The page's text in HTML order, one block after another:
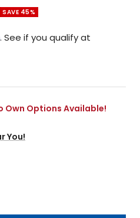
SAVE 45%
. See if you qualify at
Own Options Available!
You!